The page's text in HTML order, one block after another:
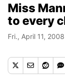
Miss
to every
Fri., April 11, 2008